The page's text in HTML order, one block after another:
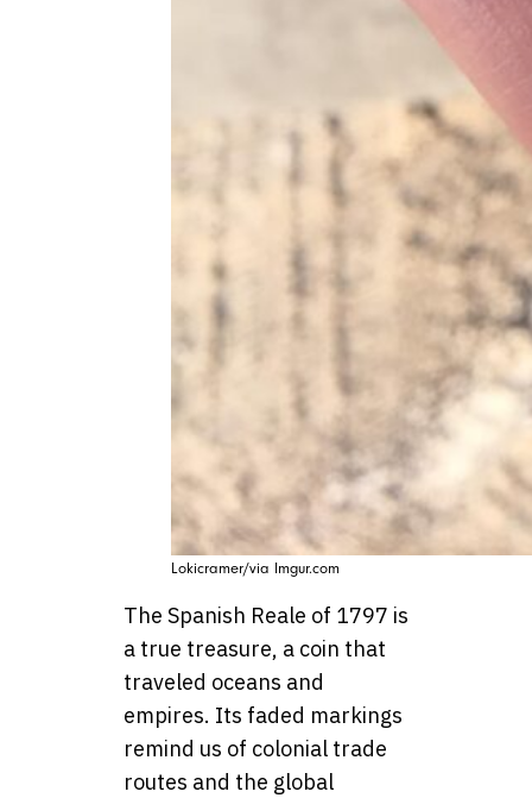
Lokicramer/via Imgur.com
The Spanish Reale of 1797 is
a true treasure, a coin that
traveled oceans and
empires. Its faded markings
remind us of colonial trade
routes and the global